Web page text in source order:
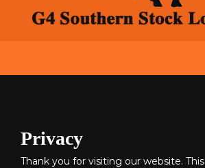
Privacy
Thank you for visiting our website.